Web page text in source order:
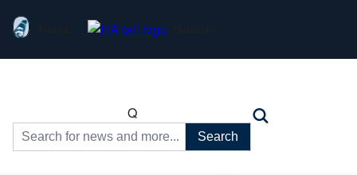
Q
Search
for: